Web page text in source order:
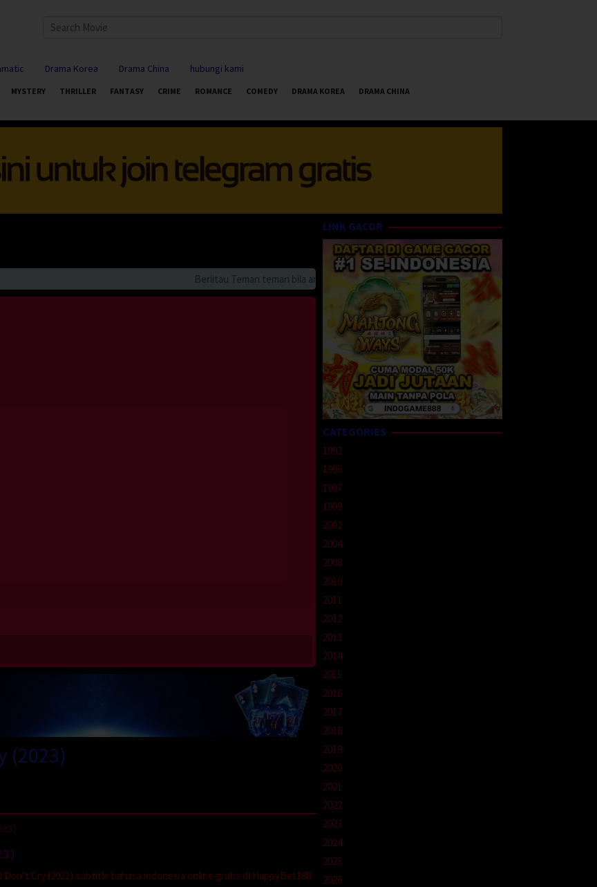
Drama Korea Drama China hubungi kami
MYSTERY THRILLER FANTASY CRIME ROMANCE COMEDY DRAMA KOREA
DRAMA CHINA
Beriitau Teman teman bila anda suka HappyBet188 Streaming Online
(2023)
Cry (2023) subtitle bahasa indonesia online gratis di HappyBet188.
LINK GACOR
CATEGORIES
1992
1996
1997
1999
2002
2004
2008
2010
2011
2012
2013
2014
2015
2016
2017
2018
2019
2020
2021
2022
2023
2024
2025
2026